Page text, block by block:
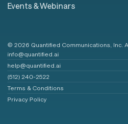
Events & Webinars
© 2026 Quantified Communications, Inc.
info@quantified.ai
help@quantified.ai
(512) 240-2522
Terms & Conditions
Privacy Policy